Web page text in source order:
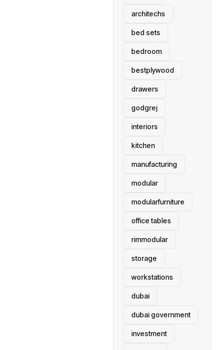
architechs
bed sets
bedroom
bestplywood
drawers
godgrej
interiors
kitchen
manufacturing
modular
modularfurniture
office tables
rimmodular
storage
workstations
dubai
dubai government
investment